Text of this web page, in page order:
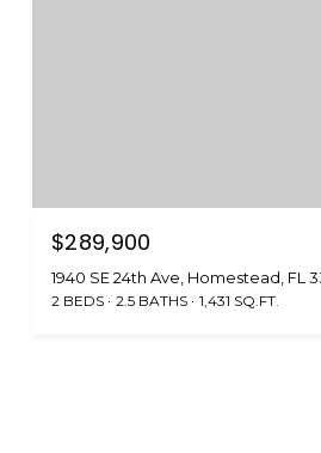
$289,900
1940 SE 24th Ave, Homestead, FL
2 BEDS 2.5 BATHS 1,431 SQ.FT.